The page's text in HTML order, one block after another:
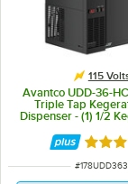
115
Avantco UDD-36-
Triple Tap
Dispenser - (1) 1/2
Rated
ITEM
#178UDD363